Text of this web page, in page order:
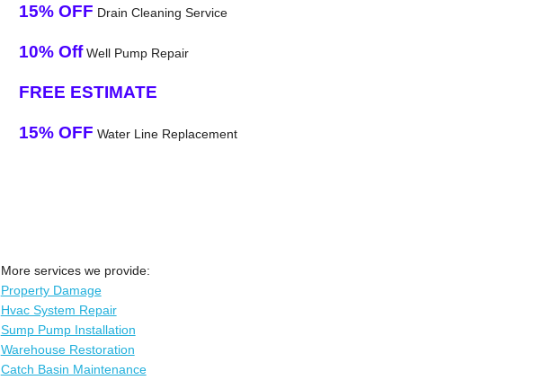
15% OFF Drain Cleaning Service
10% OffWell Pump Repair
FREE ESTIMATE
15% OFF Water Line Replacement
More services we provide:
Property Damage
Hvac System Repair
Sump Pump Installation
Warehouse Restoration
Catch Basin Maintenance